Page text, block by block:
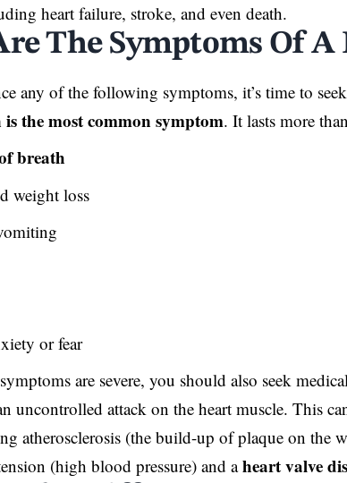
heart failure, stroke, and even death.
The Symptoms Of
any of the following symptoms, it’s time to
the mostcommon symptom. It lasts more
breath
weight loss
or fear
are severe, you should also seek
uncontrolled attack on the heart muscle. This
atherosclerosis (the build-up of plaque on the
(high blood pressure) and aheart valve